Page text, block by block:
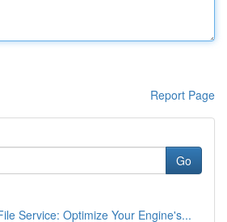
Report Page
Go
Service: Optimize Your Engine's...